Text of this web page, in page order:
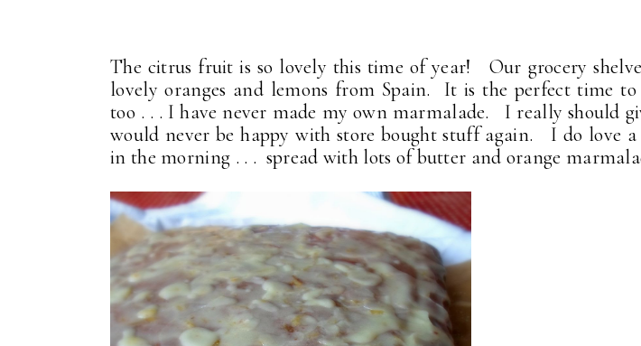
The citrus fruit is so lovely this time of year! Our grocery
lovely oranges and lemons from Spain. It is the perfect time
too . . . I have never made my own marmalade. I really should
would never be happy with store bought stuff again. I do love a
in the morning . . . spread with lots of butter and orange